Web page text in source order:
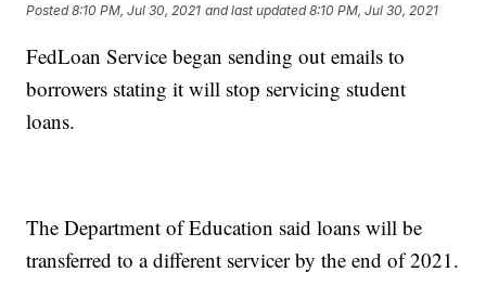
Posted8:10 PM, Jul 30, 2021 and last updated 8:10 PM, Jul 30, 2021
FedLoan Service began sending out emails to
borrowers stating it will stop servicing student
loans.
The Department of Education said loans will be
transferred to a different servicer by the end of 2021.